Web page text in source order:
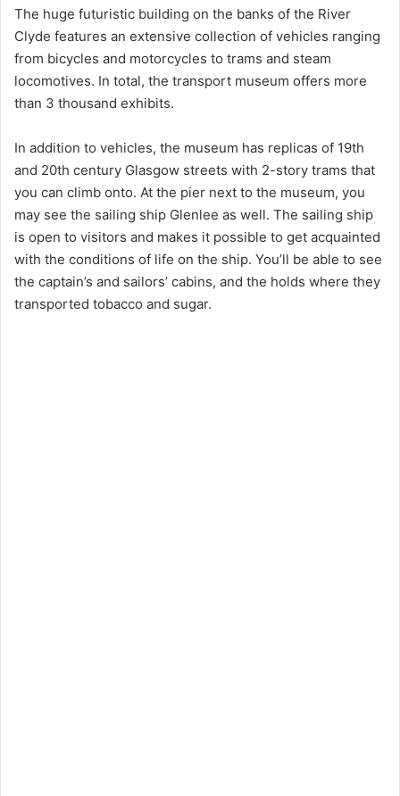
The huge futuristic building on the banks of the River
Clyde features an extensive collection of vehicles ranging
from bicycles and motorcycles to trams and steam
locomotives. In total, the transport museum offers more
than 3 thousand exhibits.
In addition to vehicles, the museum has replicas of 19th
and 20th century Glasgow streets with 2-story trams that
you can climb onto. At the pier next to the museum, you
may see the sailing ship Glenlee as well. The sailing ship
is open to visitors and makes it possible to get acquainted
with the conditions of life on the ship. You’ll be able to see
the captain’s and sailors’ cabins, and the holds where they
transported tobacco and sugar.